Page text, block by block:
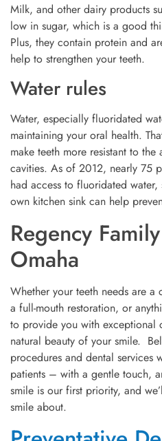
Milk, and other dairy products
low in sugar, which is a good
Plus, they contain protein and
help to strengthen your teeth.
Water rules
Water, especially fluoridated
maintaining your oral health.
make teeth more resistant to
cavities. As of 2012, nearly 75
had access to fluoridated
own kitchen sink can help
Regency
Omaha
Whether your teeth needs are
a full-mouth restoration, or
to provide you with exceptional
natural beauty of your smile.
procedures and dental services
patients – with a gentle touch,
smile is our first priority, and
smile about.